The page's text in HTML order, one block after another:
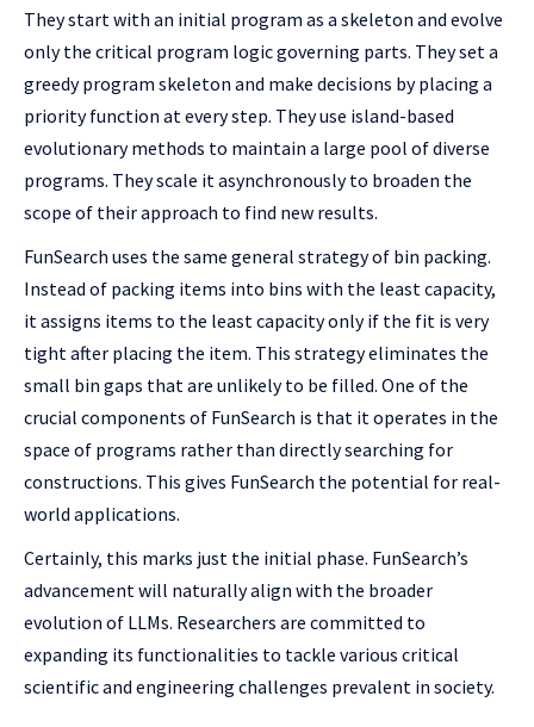
They start with an initial program as a skeleton and evolve
only the critical program logic governing parts. They set a
greedy program skeleton and make decisions by placing a
priority function at every step. They use island-based
evolutionary methods to maintain a large pool of diverse
programs. They scale it asynchronously to broaden the
scope of their approach to find new results.
FunSearch uses the same general strategy of bin packing.
Instead of packing items into bins with the least capacity,
it assigns items to the least capacity only if the fit is very
tight after placing the item. This strategy eliminates the
small bin gaps that are unlikely to be filled. One of the
crucial components of FunSearch is that it operates in the
space of programs rather than directly searching for
constructions. This gives FunSearch the potential for real-
world applications.
Certainly, this marks just the initial phase. FunSearch’s
advancement will naturally align with the broader
evolution of LLMs. Researchers are committed to
expanding its functionalities to tackle various critical
scientific and engineering challenges prevalent in society.